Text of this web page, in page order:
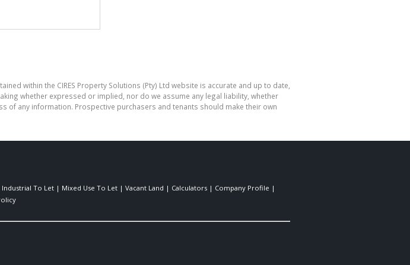
within the CIRES Property Solutions (Pty) Ltd website is accurate and up to date,
whether expressed or implied, nor do we assume any legal liability, whether
any information. Prospective purchasers and tenants should make their own
Industrial To Let | Mixed Use To Let | Vacant Land | Calculators | Company Profile |